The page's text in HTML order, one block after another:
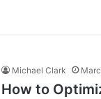
Michael Clark
How to